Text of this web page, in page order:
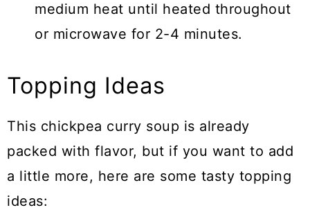
medium heat until heated throughout
or microwave for 2-4 minutes.
Topping Ideas
This chickpea curry soup is already
packed with flavor, but if you want to add
a little more, here are some tasty topping
ideas: